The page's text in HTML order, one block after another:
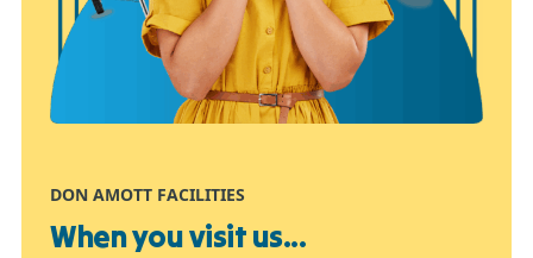
DON AMOTT FACILITIES
When you visit us...